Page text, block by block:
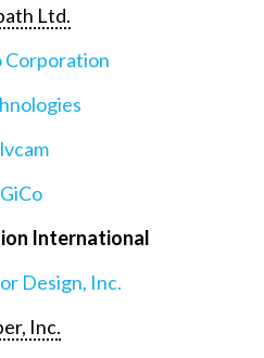
Ltd.
Corporation
International
Design, Inc.
Inc.